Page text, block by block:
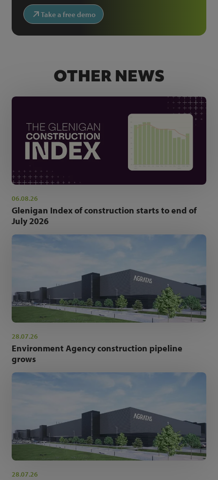
Take a free demo
OTHER NEWS
06.08.26
Glenigan Index of construction starts to end of
July 2026
28.07.26
Environment Agency construction pipeline
grows
28.07.26